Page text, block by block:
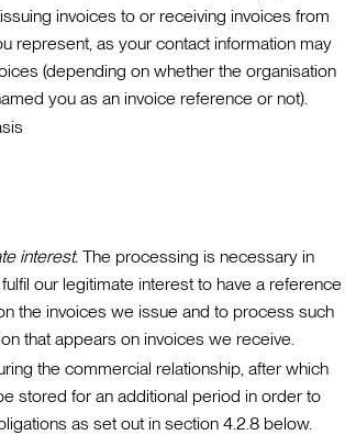
invoices to or receiving invoices from
represent, as your contact information may
(depending on whether the organisation
you as an invoice reference or not).
interest. The processing is necessary in
our legitimate interest to have a reference
the invoices we issue and to process such
that appears on invoices we receive.
the commercial relationship, after which
stored for an additional period in order to
as set out in section 4.2.8 below.